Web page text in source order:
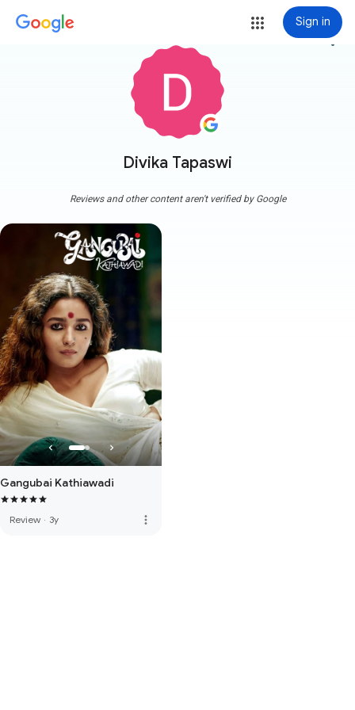
Sign in
Divika Tapaswi
more_vert
Reviews and other content aren't verified by Google
Gangubai Kathiawadi
Review · 3y more_vert